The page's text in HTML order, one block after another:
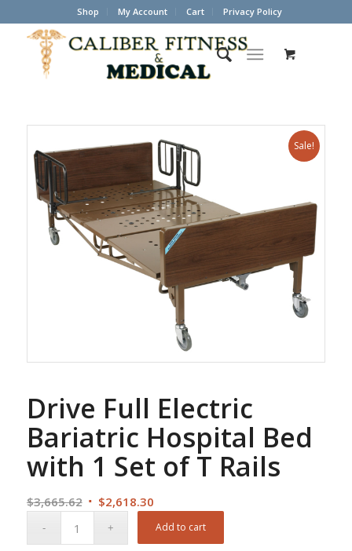
Shop My Account Cart Privacy Policy
Sale!
Drive Full Electric
Bariatric Hospital Bed
with 1 Set of T Rails
$3,665.62 Original
$2,618.30Current
price
Add to cart